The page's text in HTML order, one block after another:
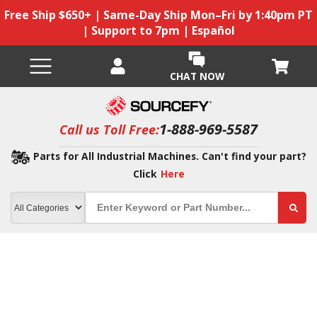
Free Ship $650+ | Same-Day Ship Mon–Fri by 1:40pm PT
| Support to 7pm | Español
CHAT NOW
Call us Toll Free:1-888-969-5587
Parts for All Industrial Machines. Can't find your part?
Click Here